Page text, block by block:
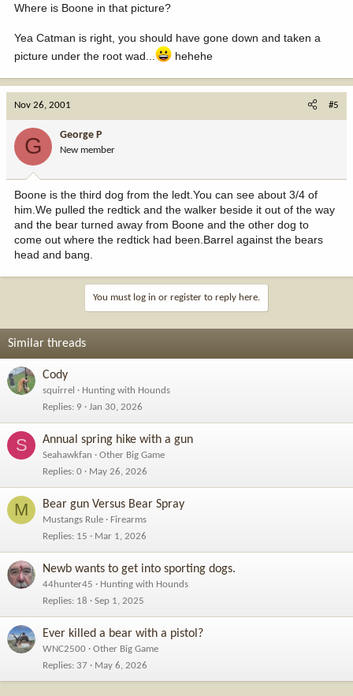
Where is Boone in that picture?
Yea Catman is right, you should have gone down and taken a
picture under the root wad...
hehehe
Nov 26, 2001 #5
G George P
New member
Boone is the third dog from the ledt.You can see about 3/4 of
him.We pulled the redtick and the walker beside it out of the way
and the bear turned away from Boone and the other dog to
come out where the redtick had been.Barrel against the bears
head and bang.
You must log in or register to reply here.
Similar threads
Cody
squirrel
Hunting with Hounds
Replies 9 Jan 30, 2026
S Annual spring hike with a gun
Seahawkfan
Other Big Game
Replies 0 May 26, 2026
M Bear gun Versus Bear Spray
Mustangs Rule
Firearms
Replies 15 Mar 1, 2026
Newb wants to get into sporting dogs.
44hunter45
Hunting with Hounds
Replies 18 Sep 1, 2025
Ever killed a bear with a pistol?
WNC2500
Other Big Game
Replies 37 May 6, 2026